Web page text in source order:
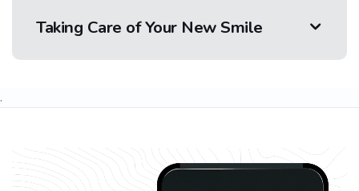
Taking Care of Your New Smile
.